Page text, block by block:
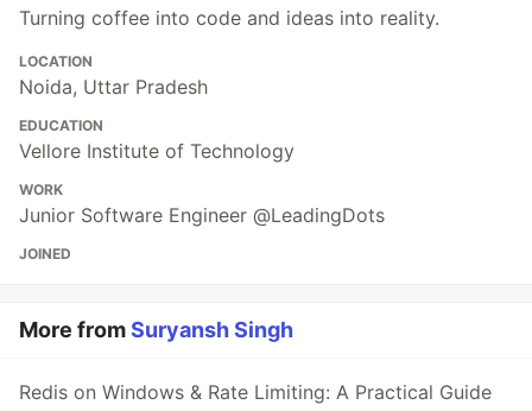
Turning coffee into code and ideas into reality.
LOCATION
Noida, Uttar Pradesh
EDUCATION
Vellore Institute of Technology
WORK
Junior Software Engineer @LeadingDots
JOINED
More fromSuryansh Singh
Redis on Windows & Rate Limiting: A Practical Guide